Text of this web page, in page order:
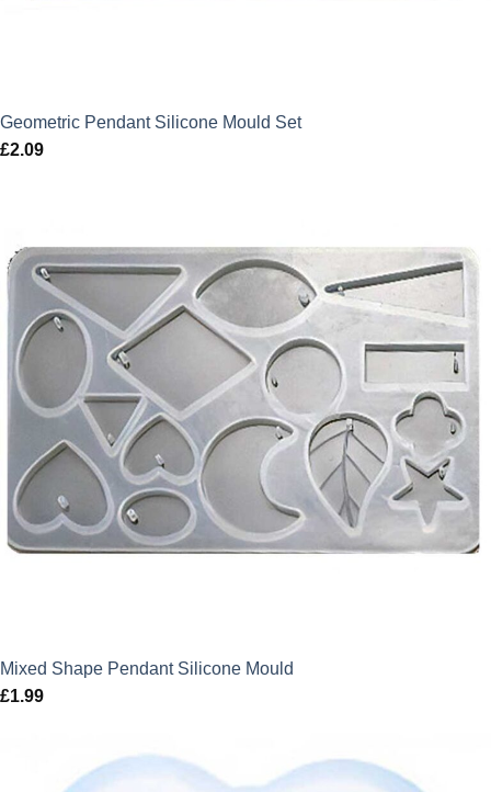
Geometric Pendant Silicone Mould Set
£2.09
Mixed Shape Pendant Silicone Mould
£1.99